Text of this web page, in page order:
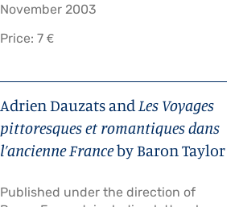
November 2003
Price: 7 €
Adrien Dauzats and Les Voyages
pittoresques et romantiques dans
l’ancienne Franceby Baron Taylor
Published under the direction of